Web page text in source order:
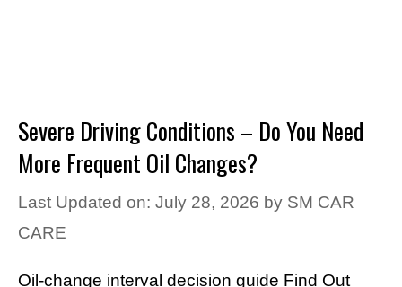
Severe Driving Conditions – Do You Need
More Frequent Oil Changes?
Last Updated on: July 28, 2026 by SM CAR
CARE
Oil-change interval decision guide Find Out